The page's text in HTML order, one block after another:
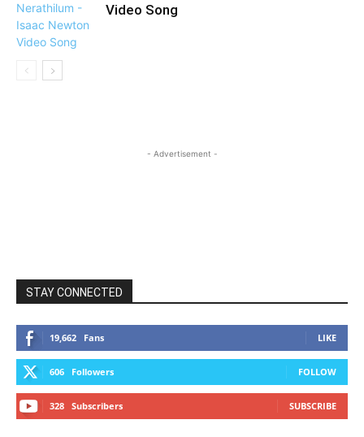
Video Song
- Advertisement -
STAY CONNECTED
19,662 Fans LIKE
606 Followers FOLLOW
328 Subscribers SUBSCRIBE